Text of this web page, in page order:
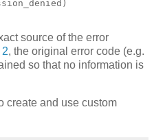
source of the error
2, the original error code (e.g.
so that no information is
create and use custom